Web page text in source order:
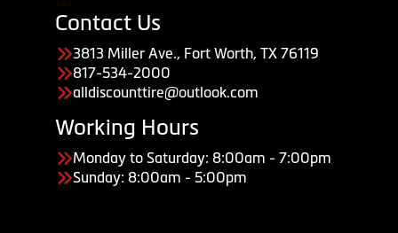
Contact Us
3813 Miller Ave., Fort Worth, TX 76119
817-534-2000
alldiscounttire@outlook.com
Working Hours
Monday to Saturday: 8:00am - 7:00pm
Sunday: 8:00am - 5:00pm